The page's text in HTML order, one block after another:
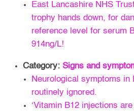
East Lancashire NHS
trophy hands down, for
reference level for serum
914ng/L!
Category: Signs and
Neurological symptoms in
routinely ignored.
‘Vitamin B12 injections are